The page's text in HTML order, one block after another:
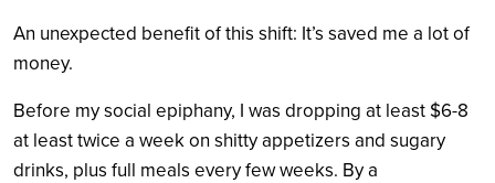
An unexpected benefit of this shift: It’s saved me a lot of
money.
Before my social epiphany, I was dropping at least $6-8
at least twice a week on shitty appetizers and sugary
drinks, plus full meals every few weeks. By a